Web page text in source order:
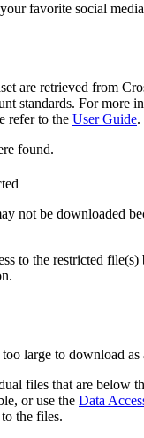
favorite social
are retrieved from
standards. For more
refer to the User Guide.
found.
not be downloaded
to the restricted
large to download as
files that are below
or use the Data
the files.